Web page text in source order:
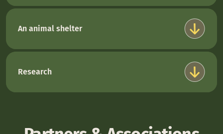
An animal shelter
Research